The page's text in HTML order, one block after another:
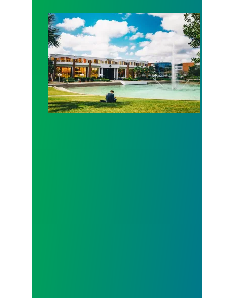
AFSCME Florida Statement on Recertification